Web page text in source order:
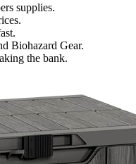
supplies.
Biohazard Gear.
the bank.